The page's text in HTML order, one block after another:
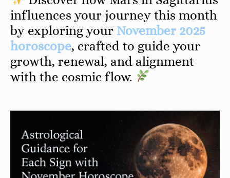
influences your journey this month
by exploring your November 2025
horoscope, crafted to guide your
growth, renewal, and alignment
with the cosmic flow.